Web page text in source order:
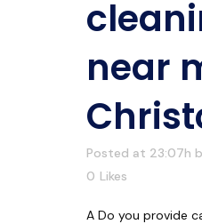
near
Posted at 23:07h
0 Likes
A Do you provide